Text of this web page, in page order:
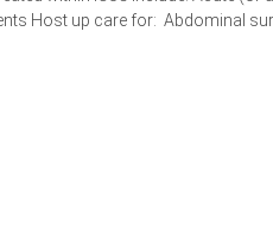
Host up care for: Abdominal